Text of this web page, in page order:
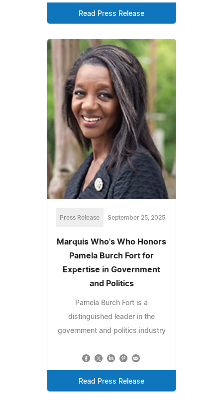
Read Press Release
Press Release September 25, 2025
Marquis Who's Who Honors
Pamela Burch Fort for
Expertise in Government
and Politics
Pamela Burch Fort is a
distinguished leader in the
government and politics industry
Read Press Release